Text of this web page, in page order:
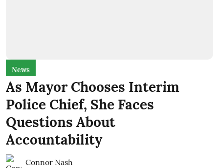
News
As Mayor Chooses Interim
Police Chief, She Faces
Questions About
Accountability
Connor Nash